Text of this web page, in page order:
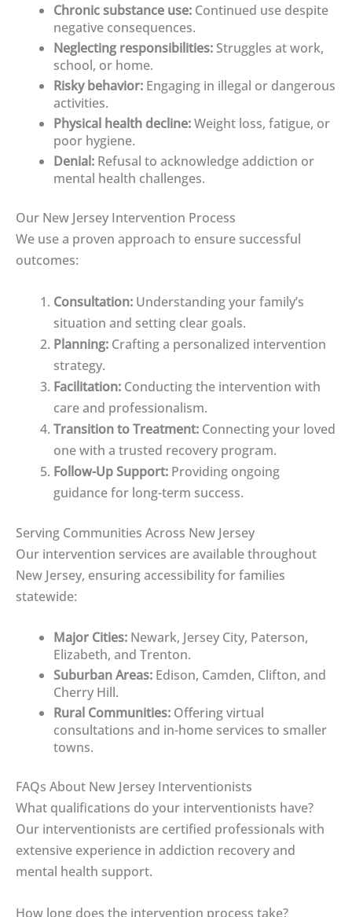
Chronic substance use: Continued use despite
negative consequences.
Neglecting responsibilities:Struggles at work,
school, or home.
Risky behavior: Engaging in illegal or dangerous
activities.
Physical health decline:Weight loss, fatigue, or
poor hygiene.
Denial: Refusal to acknowledge addiction or
mental health challenges.
Our New Jersey Intervention Process
We use a proven approach to ensure successful
outcomes:
Consultation: Understanding your family’s
situation and setting clear goals.
Planning: Crafting a personalized intervention
strategy.
Facilitation: Conducting the intervention with
care and professionalism.
Transition to Treatment: Connecting your loved
one with a trusted recovery program.
Follow-Up Support: Providing ongoing
guidance for long-term success.
Serving Communities Across New Jersey
Our intervention services are available throughout
New Jersey, ensuring accessibility for families
statewide:
Major Cities: Newark, Jersey City, Paterson,
Elizabeth, and Trenton.
Suburban Areas: Edison, Camden, Clifton, and
Cherry Hill.
Rural Communities: Offering virtual
consultations and in-home services to smaller
towns.
FAQs About New Jersey Interventionists
What qualifications do your interventionists have?
Our interventionists are certified professionals with
extensive experience in addiction recovery and
mental health support.
How long does the intervention process take?